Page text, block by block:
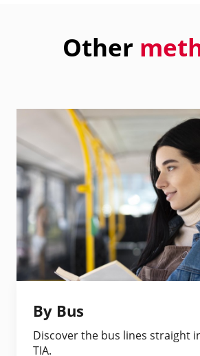
Other
By Bus
Discover the bus lines straight
TIA.